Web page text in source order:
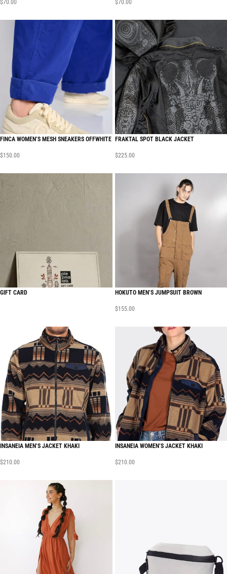
$70.00 $70.00
FINCA WOMEN’S MESH SNEAKERS OFFWHITE
$150.00
FRAKTAL SPOT BLACK JACKET
$225.00
GIFT CARD HOKUTO MEN’S JUMPSUIT BROWN
$155.00
INSANEIA MEN’S JACKET KHAKI
$210.00
INSANEIA WOMEN’S JACKET KHAKI
$210.00